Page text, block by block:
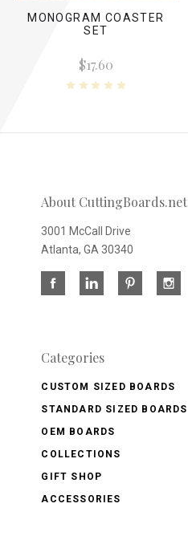
MONOGRAM COASTER
SET
$17.60
About CuttingBoards.net
3001 McCall Drive
Atlanta, GA 30340
Categories
CUSTOM SIZED BOARDS
STANDARD SIZED BOARDS
OEM BOARDS
COLLECTIONS
GIFT SHOP
ACCESSORIES